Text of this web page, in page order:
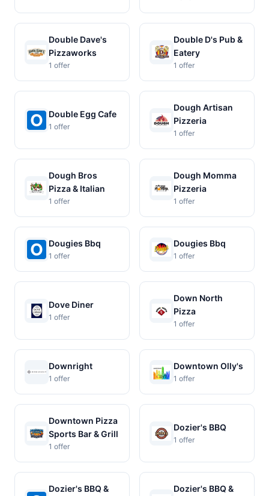
Double Dave's
Pizzaworks
1 offer
Double D's Pub &
Eatery
1 offer
Double Egg Cafe
1 offer
Dough Artisan
Pizzeria
1 offer
Dough Bros
Pizza & Italian
1 offer
Dough Momma
Pizzeria
1 offer
Dougies Bbq
1 offer
Dougies Bbq
1 offer
Dove Diner
1 offer
Down North
Pizza
1 offer
Downright
1 offer
Downtown Olly's
1 offer
Downtown Pizza
Sports Bar & Grill
1 offer
Dozier's BBQ
1 offer
Dozier's BBQ &
Dozier's BBQ &